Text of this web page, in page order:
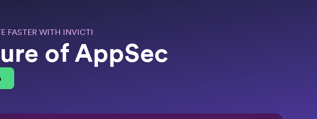
FASTER WITH INVICTI
of AppSec